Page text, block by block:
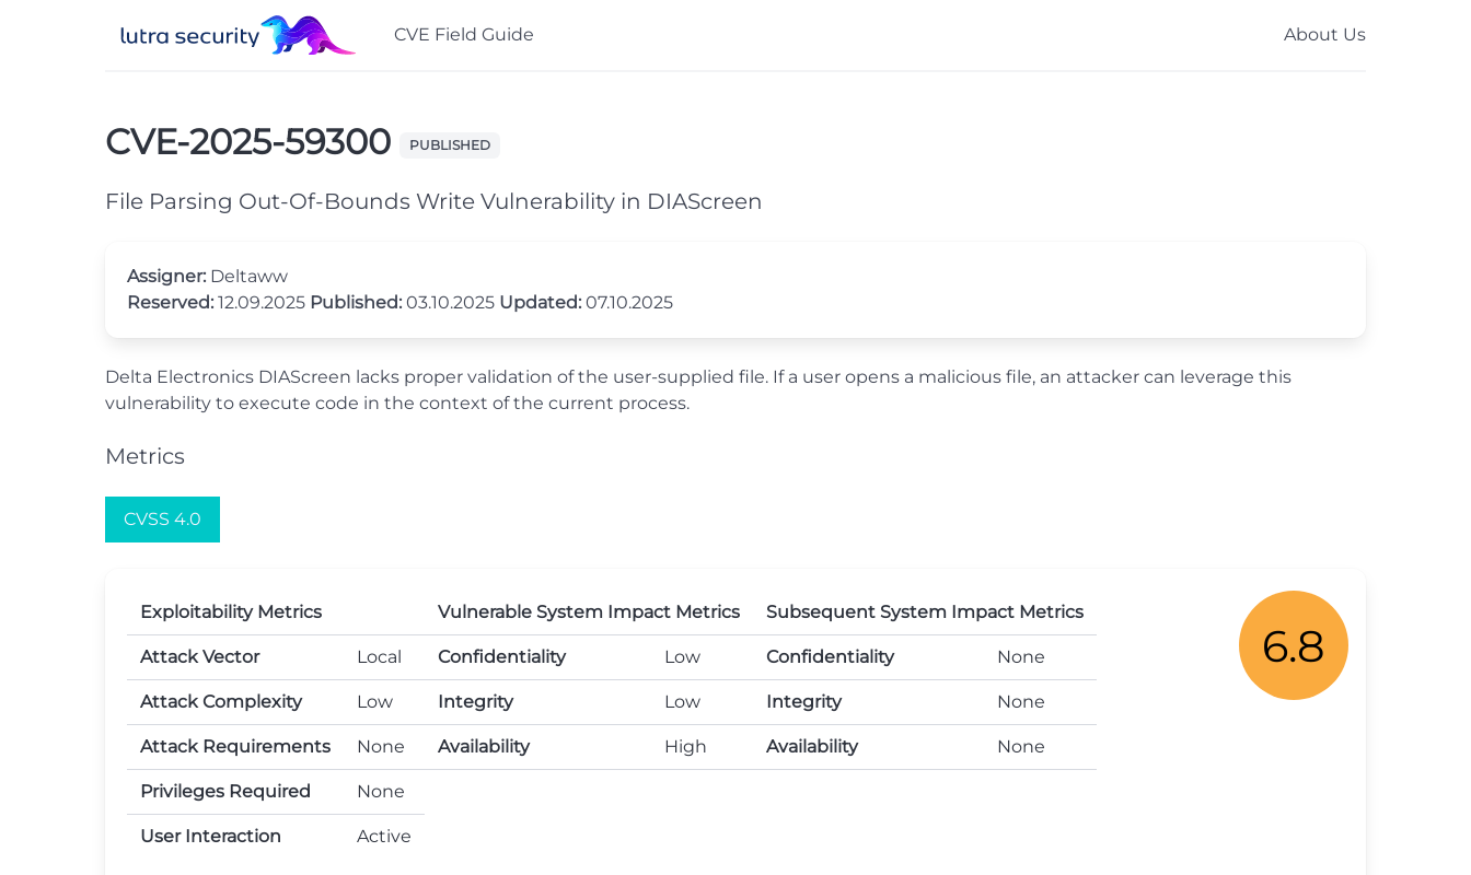
CVE Field Guide About Us
CVE-2025-59300 PUBLISHED
File Parsing Out-Of-Bounds Write Vulnerability in DIAScreen
Assigner: Deltaww
Reserved: 12.09.2025 Published: 03.10.2025 Updated: 07.10.2025
Delta Electronics DIAScreen lacks proper validation of the user-supplied file. If a user opens a malicious file, an attacker can leverage this
vulnerability to execute code in the context of the current process.
Metrics
CVSS 4.0
6.8
Exploitability Metrics Vulnerable System Impact Metrics Subsequent System Impact Metrics
Attack Vector Local Confidentiality Low Confidentiality None
Attack Complexity Low Integrity Low Integrity None
Attack Requirements None Availability High Availability None
Privileges Required None
User Interaction Active